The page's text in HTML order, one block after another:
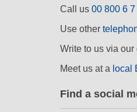
Call us 00 800 6 7
Use other
Write to us via our
Meet us at a local
Find a social